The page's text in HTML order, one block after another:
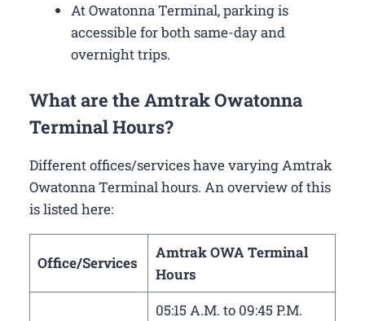
At Owatonna Terminal, parking is
accessible for both same-day and
overnight trips.
What are the Amtrak Owatonna
Terminal Hours?
Different offices/services have varying Amtrak
Owatonna Terminal hours. An overview of this
is listed here:
Office/Services
Amtrak OWA Terminal
Hours
05:15 A.M. to 09:45 P.M.